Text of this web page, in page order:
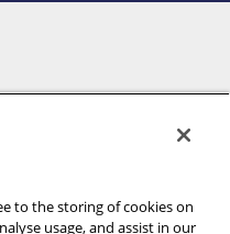
to the storing of cookies on
usage, and assist in our